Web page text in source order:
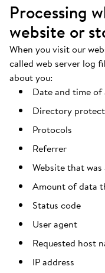
Processing
website or
When you visit our
called web server log
about you:
Date and time of
Directory
Protocols
Referrer
Website that was
Amount of data
Status code
User agent
Requested host
IP address